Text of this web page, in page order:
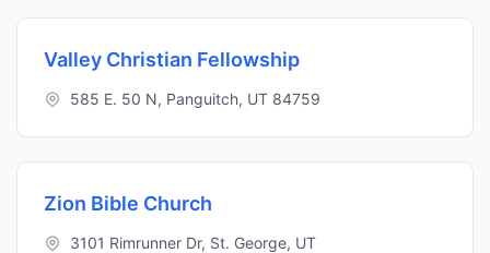
Valley Christian Fellowship
585 E. 50 N, Panguitch, UT 84759
Zion Bible Church
3101 Rimrunner Dr, St. George, UT